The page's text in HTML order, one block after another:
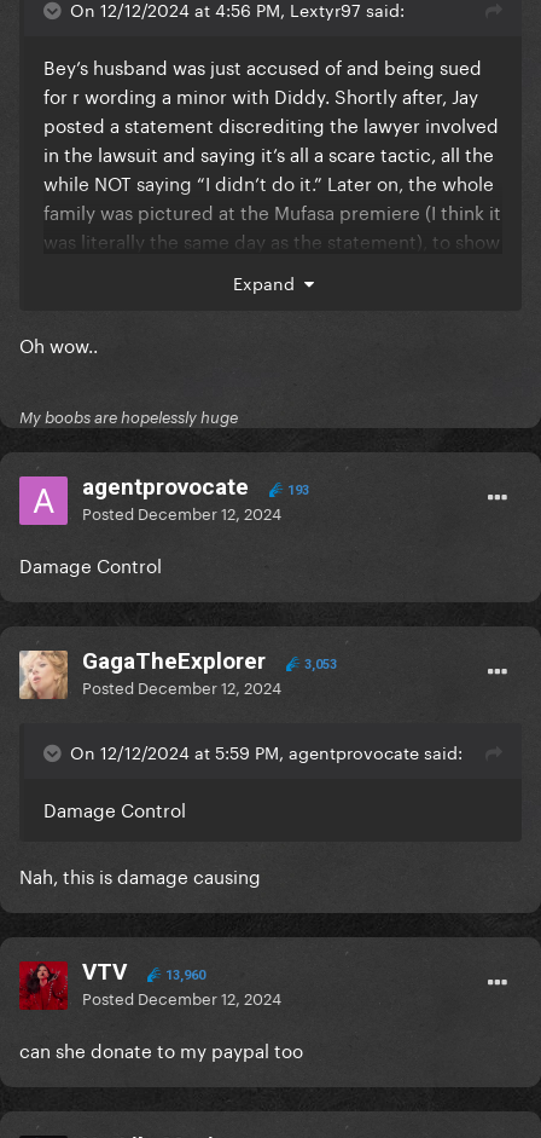
On 12/12/2024 at 4:56 PM, Lextyr97 said:
Bey’s husband was just accused of and being sued
for r wording a minor with Diddy. Shortly after, Jay
posted a statement discrediting the lawyer involved
in the lawsuit and saying it’s all a scare tactic, all the
while NOT saying “I didn’t do it.” Later on, the whole
family was pictured at the Mufasa premiere (I think it
was literally the same day as the statement), to show
some change she found between the cushions of
(the lawyer suing Jay Z), graduated from.
Expand
Oh wow..
My boobs are hopelessly huge
agentprovocate 193
Posted December 12, 2024
Damage Control
GagaTheExplorer 3,053
Posted December 12, 2024
On 12/12/2024 at 5:59 PM, agentprovocate said:
Damage Control
Nah, this is damage causing
VTV 13,960
Posted December 12, 2024
can she donate to my paypal too